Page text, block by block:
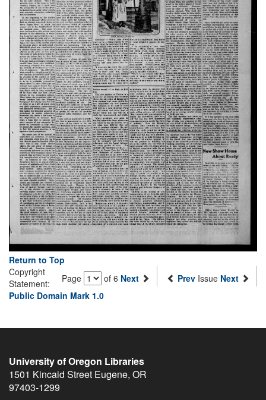
Return to Top
Page
of 6 Next Prev Issue Next
Copyright
Statement:
Public Domain Mark 1.0
University of Oregon Libraries
1501 Kincaid Street Eugene, OR
97403-1299